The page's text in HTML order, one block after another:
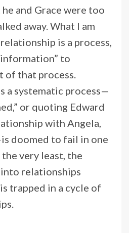
and Grace were too
away. What I am
is a process,
to
of that process.
a systematic process—
or quoting Edward
with Angela,
doomed to fail in one
very least, the
relationships
trapped in a cycle of